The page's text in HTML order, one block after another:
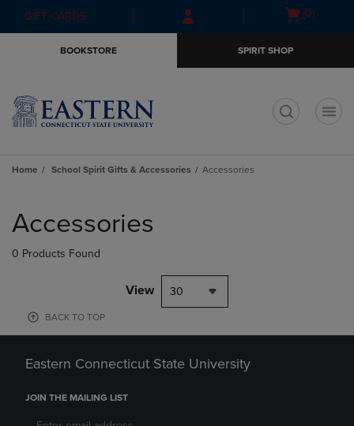
Skip
to
Skip
to
menu
GIFT CARDS
Open(0)
BOOKSTORE SPIRIT SHOP
Home School Spirit Gifts & Accessories Accessories
products
Accessories
0 Products Found
View 30
BACK TO TOP
Eastern Connecticut State University
JOIN THE MAILING LIST